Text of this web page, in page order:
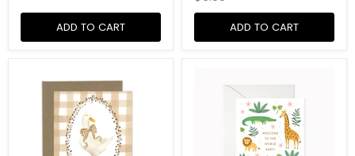
ADD TO CART ADD TO CART